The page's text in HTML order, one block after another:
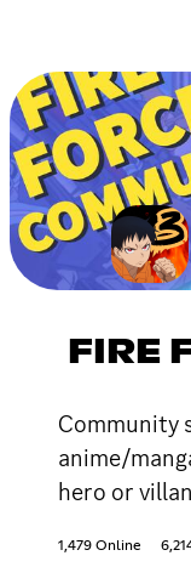
FIRE
Community
anime/
hero or
1,479 Online